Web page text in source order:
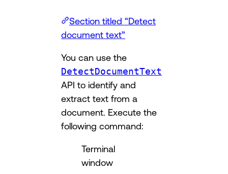
Section titled “Detect
document text”
You can use the
DetectDocumentText
API to identify and
extract text from a
document. Execute the
following command:
Terminal
window